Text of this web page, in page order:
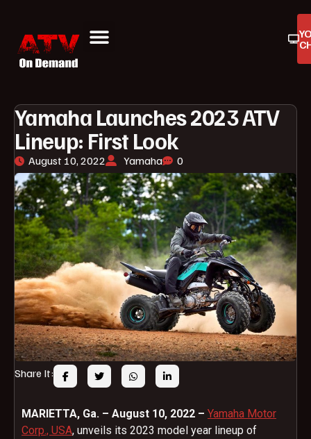
Yamaha Launches 2023 ATV
Lineup: First Look
August 10, 2022 Yamaha 0
Share It:
MARIETTA, Ga. – August 10, 2022 – Yamaha Motor
Corp., USA, unveils its 2023 model year lineup of